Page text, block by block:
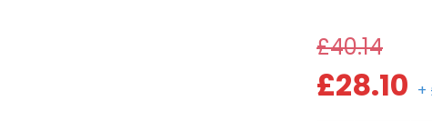
£40.14
£28.10 +